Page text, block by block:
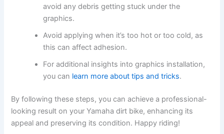
avoid any debris getting stuck under the
graphics.
Avoid applying when it’s too hot or too cold, as
this can affect adhesion.
For additional insights into graphics installation,
you can learn more about tips and tricks.
By following these steps, you can achieve a professional-
looking result on your Yamaha dirt bike, enhancing its
appeal and preserving its condition. Happy riding!